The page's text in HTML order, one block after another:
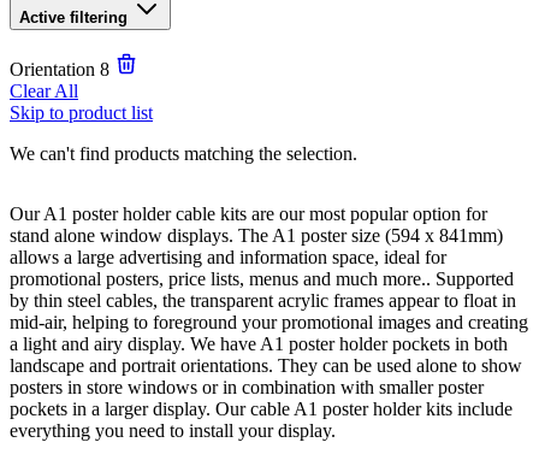
Active filtering
Orientation 8
Clear All
Skip to product list
We can't find products matching the selection.
Our A1 poster holder cable kits are our most popular option for
stand alone window displays. The A1 poster size (594 x 841mm)
allows a large advertising and information space, ideal for
promotional posters, price lists, menus and much more.. Supported
by thin steel cables, the transparent acrylic frames appear to float in
mid-air, helping to foreground your promotional images and creating
a light and airy display. We have A1 poster holder pockets in both
landscape and portrait orientations. They can be used alone to show
posters in store windows or in combination with smaller poster
pockets in a larger display. Our cable A1 poster holder kits include
everything you need to install your display.